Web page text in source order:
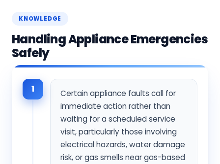
KNOWLEDGE
Handling Appliance Emergencies
Safely
1
Certain appliance faults call for
immediate action rather than
waiting for a scheduled service
visit, particularly those involving
electrical hazards, water damage
risk, or gas smells near gas-based